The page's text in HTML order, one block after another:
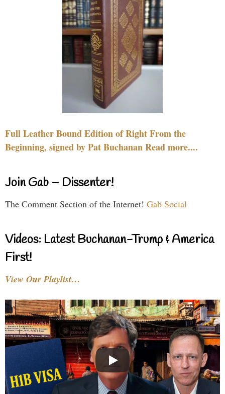
Full Leather Bound Edition of Right From the
Beginning, signed by Pat Buchanan Read more....
Join Gab – Dissenter!
The Comment Section of the Internet! Gab Social
Videos: Latest Buchanan-Trump & America
First!
View Our Playlist…